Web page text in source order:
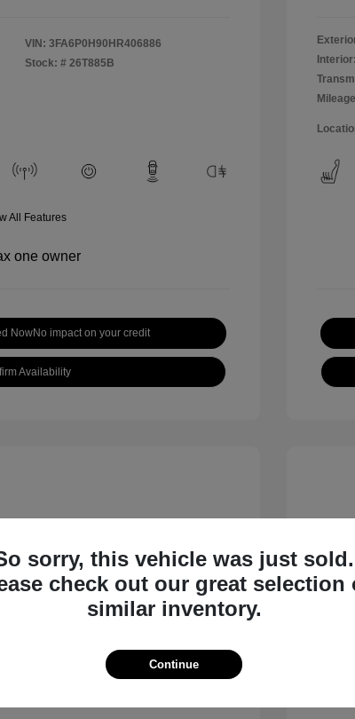
VIN: 3FA6P0H90HR406886
Stock: # 26T885B
All Features
NowNo impact on your credit
Availability
Interior:
LT
+$484
Doc
sorry, this vehicle was just sold.
check out our great selection
similar inventory.
Continue